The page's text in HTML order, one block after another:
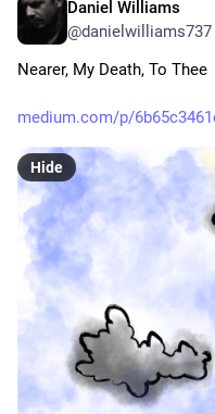
Daniel Williams
@danielwilliams737
Nearer, My Death, To Thee
medium.com/p/
Hide